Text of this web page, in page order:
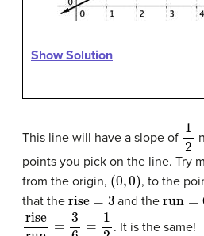
Show Solution
This line will have a slope of 12
points you pick on the line. Try
from the origin, (0 0) , to the
that the rise= and the =
riserun =3 2 . It is the same!